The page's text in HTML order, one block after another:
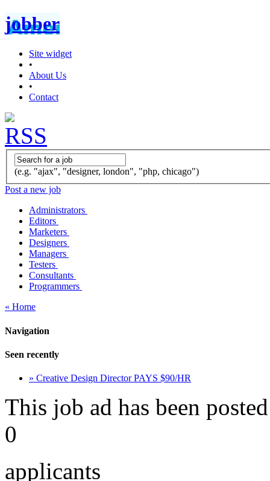
jobber
Site widget
•
About Us
•
Contact
(e.g. "ajax", "designer, london", "php, chicago")
Post a new job
Administrators
Editors
Marketers
Designers
Managers
Testers
Consultants
Programmers
« Home
Navigation
Seen recently
» Creative Design Director PAYS $90/HR
This job ad has been
0
applicants